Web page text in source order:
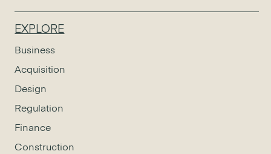
EXPLORE
Business
Acquisition
Design
Regulation
Finance
Construction